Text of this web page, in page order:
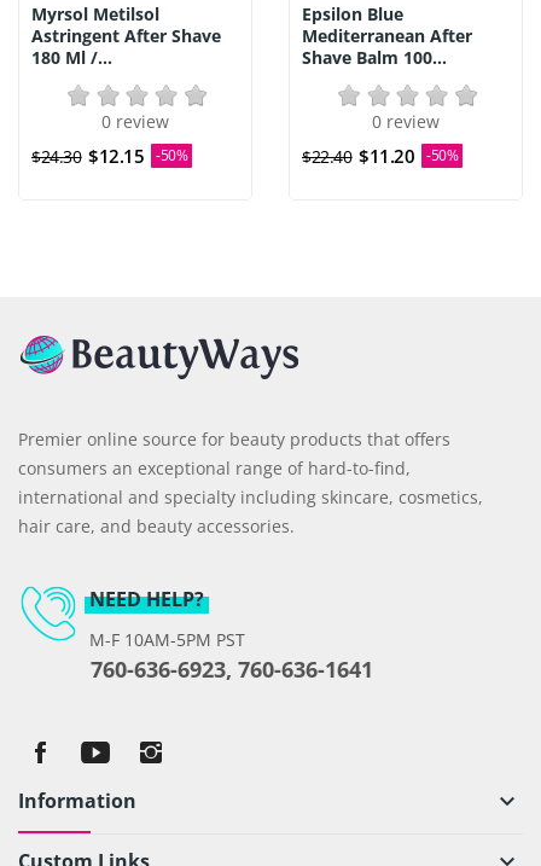
Myrsol Metilsol
Astringent After Shave
180 Ml /...
0 review
$24.30 $12.15 -50%
Epsilon Blue
Mediterranean After
Shave Balm 100...
0 review
$22.40 $11.20 -50%
Premier online source for beauty products that offers
consumers an exceptional range of hard-to-find,
international and specialty including skincare, cosmetics,
hair care, and beauty accessories.
NEED HELP?
M-F 10AM-5PM PST
760-636-6923, 760-636-1641
Information keyboard_arrow_down
Custom Links